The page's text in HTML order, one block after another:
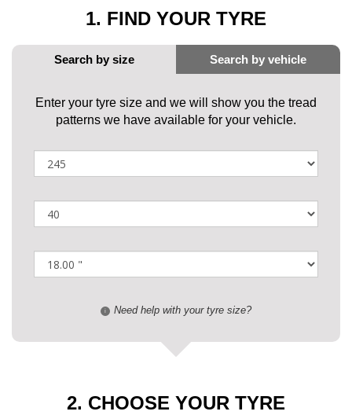
1. FIND YOUR TYRE
Enter your tyre size and we will show you the tread
patterns we have available for your vehicle.
i Need help with your tyre size?
2. CHOOSE YOUR TYRE